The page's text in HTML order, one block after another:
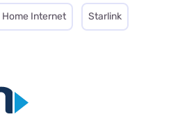
Home Internet Starlink